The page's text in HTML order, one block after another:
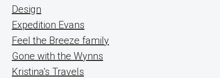
Design
Expedition Evans
Feel the Breeze family
Gone with the Wynns
Kristina's Travels